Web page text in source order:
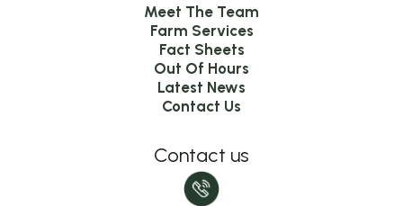
Meet The Team
Farm Services
Fact Sheets
Out Of Hours
Latest News
Contact Us
Contact us